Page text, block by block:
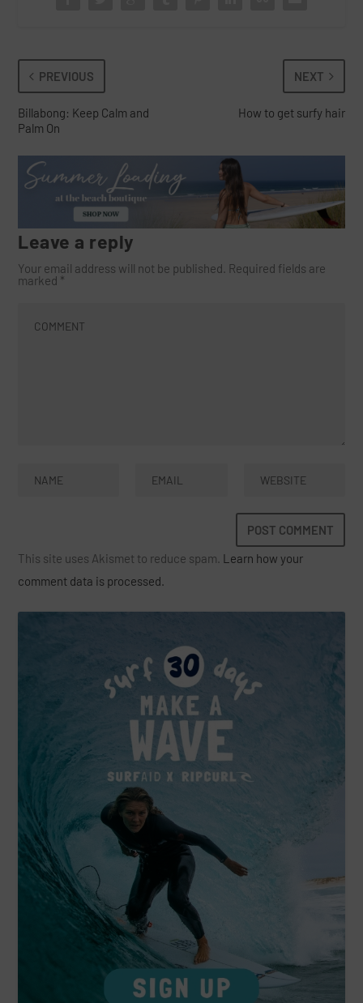
PREVIOUS
Billabong: Keep Calm and
Palm On
NEXT
How to get surfy hair
Leave a reply
Your email address will not be published. Required fields are
marked *
This site uses Akismet to reduce spam. Learn how your
comment data is processed.